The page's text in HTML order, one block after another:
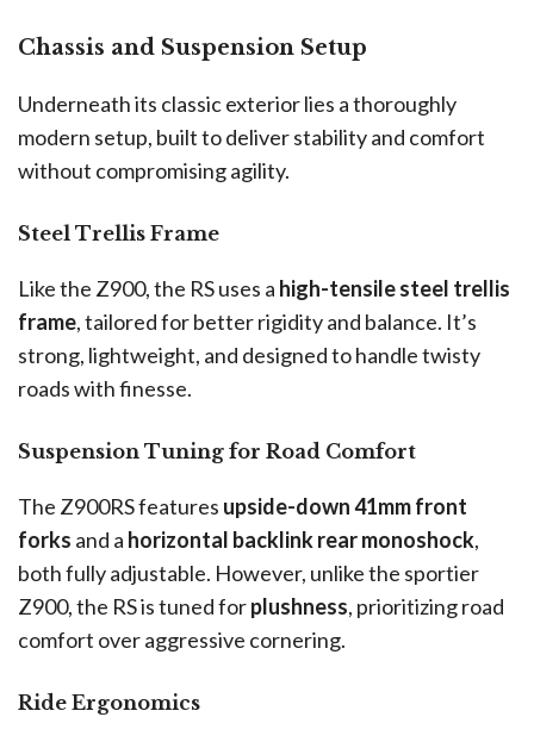
Chassis and Suspension Setup
Underneath its classic exterior lies a thoroughly
modern setup, built to deliver stability and comfort
without compromising agility.
Steel Trellis Frame
Like the Z900, the RS uses a high-tensile steel trellis
frame, tailored for better rigidity and balance. It’s
strong, lightweight, and designed to handle twisty
roads with finesse.
Suspension Tuning for Road Comfort
The Z900RS features upside-down 41mm front
forks and a horizontal backlink rear monoshock,
both fully adjustable. However, unlike the sportier
Z900, the RS is tuned forplushness, prioritizing road
comfort over aggressive cornering.
Ride Ergonomics